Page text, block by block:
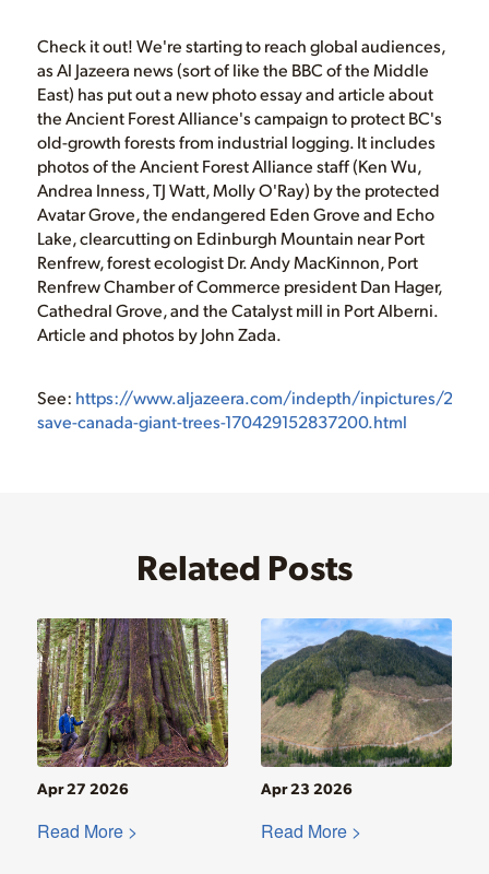
Check it out! We're starting to reach global audiences,
as Al Jazeera news (sort of like the BBC of the Middle
East) has put out a new photo essay and article about
the Ancient Forest Alliance's campaign to protect BC's
old-growth forests from industrial logging. It includes
photos of the Ancient Forest Alliance staff (Ken Wu,
Andrea Inness, TJ Watt, Molly O'Ray) by the protected
Avatar Grove, the endangered Eden Grove and Echo
Lake, clearcutting on Edinburgh Mountain near Port
Renfrew, forest ecologist Dr. Andy MacKinnon, Port
Renfrew Chamber of Commerce president Dan Hager,
Cathedral Grove, and the Catalyst mill in Port Alberni.
Article and photos by John Zada.
See: https://www.aljazeera.com/indepth/inpictures/
save-canada-giant-trees-170429152837200.html
Related Posts
Apr 27 2026
Read More >
Apr 23 2026
Read More >